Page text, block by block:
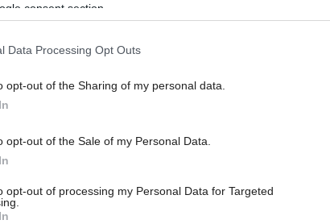
consent section.
Data Processing Opt Outs
opt-out of the Sharing of my personal data.
opt-out of the Sale of my Personal Data.
opt-out of processing my Personal Data for Targeted